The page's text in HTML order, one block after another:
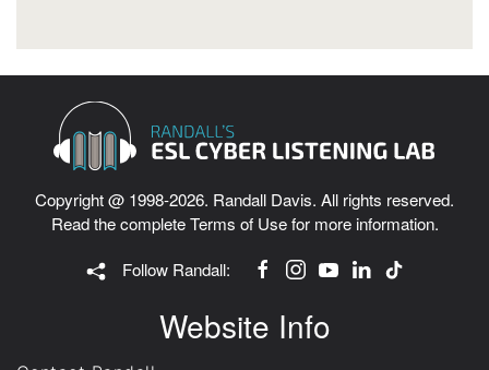
Copyright @ 1998-2026. Randall Davis. All rights reserved.
Read the completeTerms of Usefor more information.
Follow Randall:
Website Info